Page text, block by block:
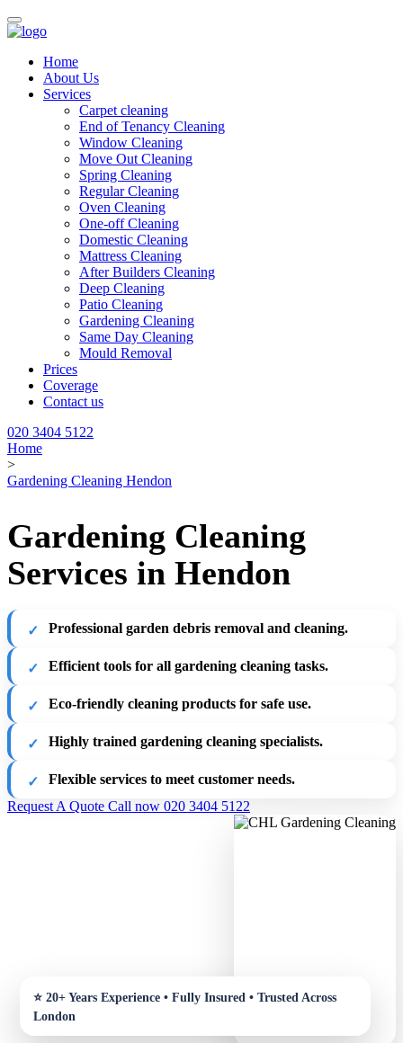
Home
About Us
Services
Carpet cleaning
End of Tenancy Cleaning
Window Cleaning
Move Out Cleaning
Spring Cleaning
Regular Cleaning
Oven Cleaning
One-off Cleaning
Domestic Cleaning
Mattress Cleaning
After Builders Cleaning
Deep Cleaning
Patio Cleaning
Gardening Cleaning
Same Day Cleaning
Mould Removal
Prices
Coverage
Contact us
020 3404 5122
Home
>
Gardening Cleaning Hendon
Gardening Cleaning
Services in Hendon
Professional garden debris removal and cleaning.
Efficient tools for all gardening cleaning tasks.
Eco-friendly cleaning products for safe use.
Highly trained gardening cleaning specialists.
Flexible services to meet customer needs.
Request A Quote Call now 020 3404 5122